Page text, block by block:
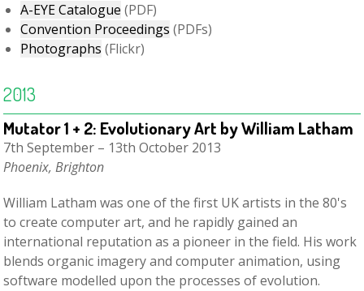
A-EYE Catalogue (PDF)
Convention Proceedings (PDFs)
Photographs (Flickr)
2013
Mutator 1 + 2: Evolutionary Art by William Latham
7th September – 13th October 2013
Phoenix, Brighton
William Latham was one of the first UK artists in the 80's
to create computer art, and he rapidly gained an
international reputation as a pioneer in the field. His work
blends organic imagery and computer animation, using
software modelled upon the processes of evolution.